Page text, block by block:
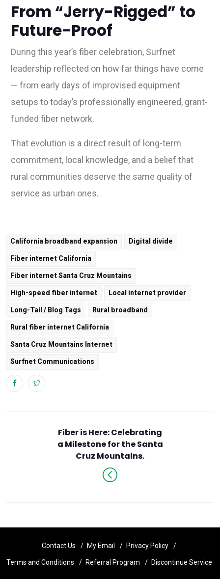
From “Jerry-Rigged” to
Future-Proof
During this year’s fiber celebration, Surfnet
leadership reflected on how far things have come
— from early days of improvised equipment
setups to today’s professionally engineered, grant-
funded fiber network.
That evolution is a direct result of long-term
commitment, local knowledge, and a belief that
rural communities deserve the same quality of
service as urban ones.
California broadband expansion Digital divide
Fiber internet California
Fiber internet Santa Cruz Mountains
High-speed fiber internet Local internet provider
Long-Tail / Blog Tags Rural broadband
Rural fiber internet California
Santa Cruz Mountains Internet
Surfnet Communications
Fiber is Here: Celebrating
a Milestone for the Santa
Cruz Mountains.
Contact Us My Email Privacy Policy
Terms and Conditions Referral Program Discontinue Service